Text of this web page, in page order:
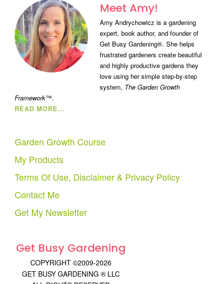
Meet Amy!
Amy Andrychowicz is a gardening
expert, book author, and founder of
Get Busy Gardening®. She helps
frustrated gardeners create beautiful
and highly productive gardens they
love using her simple step-by-step
system, The Garden Growth
Framework™.
READ MORE...
Garden Growth Course
My Products
Terms Of Use, Disclaimer & Privacy Policy
Contact Me
Get My Newsletter
Get Busy Gardening
COPYRIGHT ©2009-2026
GET BUSY GARDENING ® LLC